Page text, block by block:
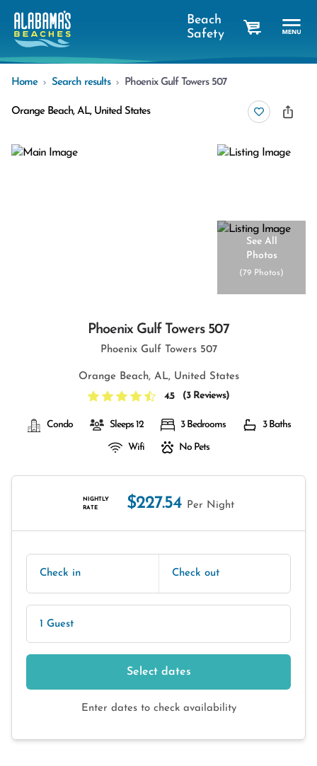
Beach
Safety
Home Search results Phoenix Gulf Towers 507
Orange Beach, AL, United States
See All
Photos
(79 Photos)
Phoenix Gulf Towers 507
Phoenix Gulf Towers 507
Orange Beach, AL, United States
4.5
(3 Reviews)
Condo Sleeps 12 3 Bedrooms 3 Baths
Wifi No Pets
NIGHTLY
RATE
$227.54 Per Night
Check in Check out
1 Guest
Select dates
Enter dates to check availability